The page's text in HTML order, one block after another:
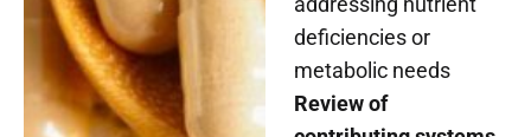
deficiencies or
metabolic needs
Review of